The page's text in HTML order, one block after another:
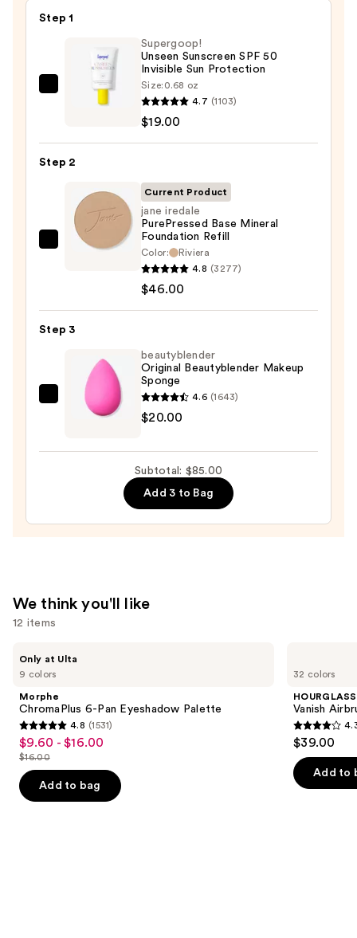
Step 1
Supergoop!
50
Sun
Protection
Supergoop!
Unseen Sunscreen SPF 50
Invisible Sun Protection
Size: 0.68 oz
4.7 (1103)
$19.00
Step 2
jane
Mineral
Refill
$46.00
Current Product
jane iredale
PurePressed Base Mineral
Foundation Refill
Color:
Riviera
4.8 (3277)
$46.00
Step 3
beautyblender
Original
beautyblender
Original Beautyblender Makeup
Sponge
4.6 (1643)
$20.00
Subtotal: $85.00
Add 3 to Bag
We think you'll like
12 items
previous
next
buttons
to
the
slides
9 colors
Only at Ulta
Morphe
ChromaPlus 6-Pan Eyeshadow Palette
4.8
out
of
5
4.8 (1531)
Sale
price
$9.60
-
$9.60 - $16.00
List
price
$16.00
$16.00
Add to bag
32 colors
HOURGLASS
Vanish
4.3
out
of
5
$39.00
Add to